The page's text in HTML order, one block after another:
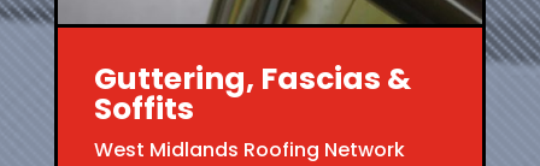
Guttering, Fascias &
Soffits
West Midlands Roofing Network